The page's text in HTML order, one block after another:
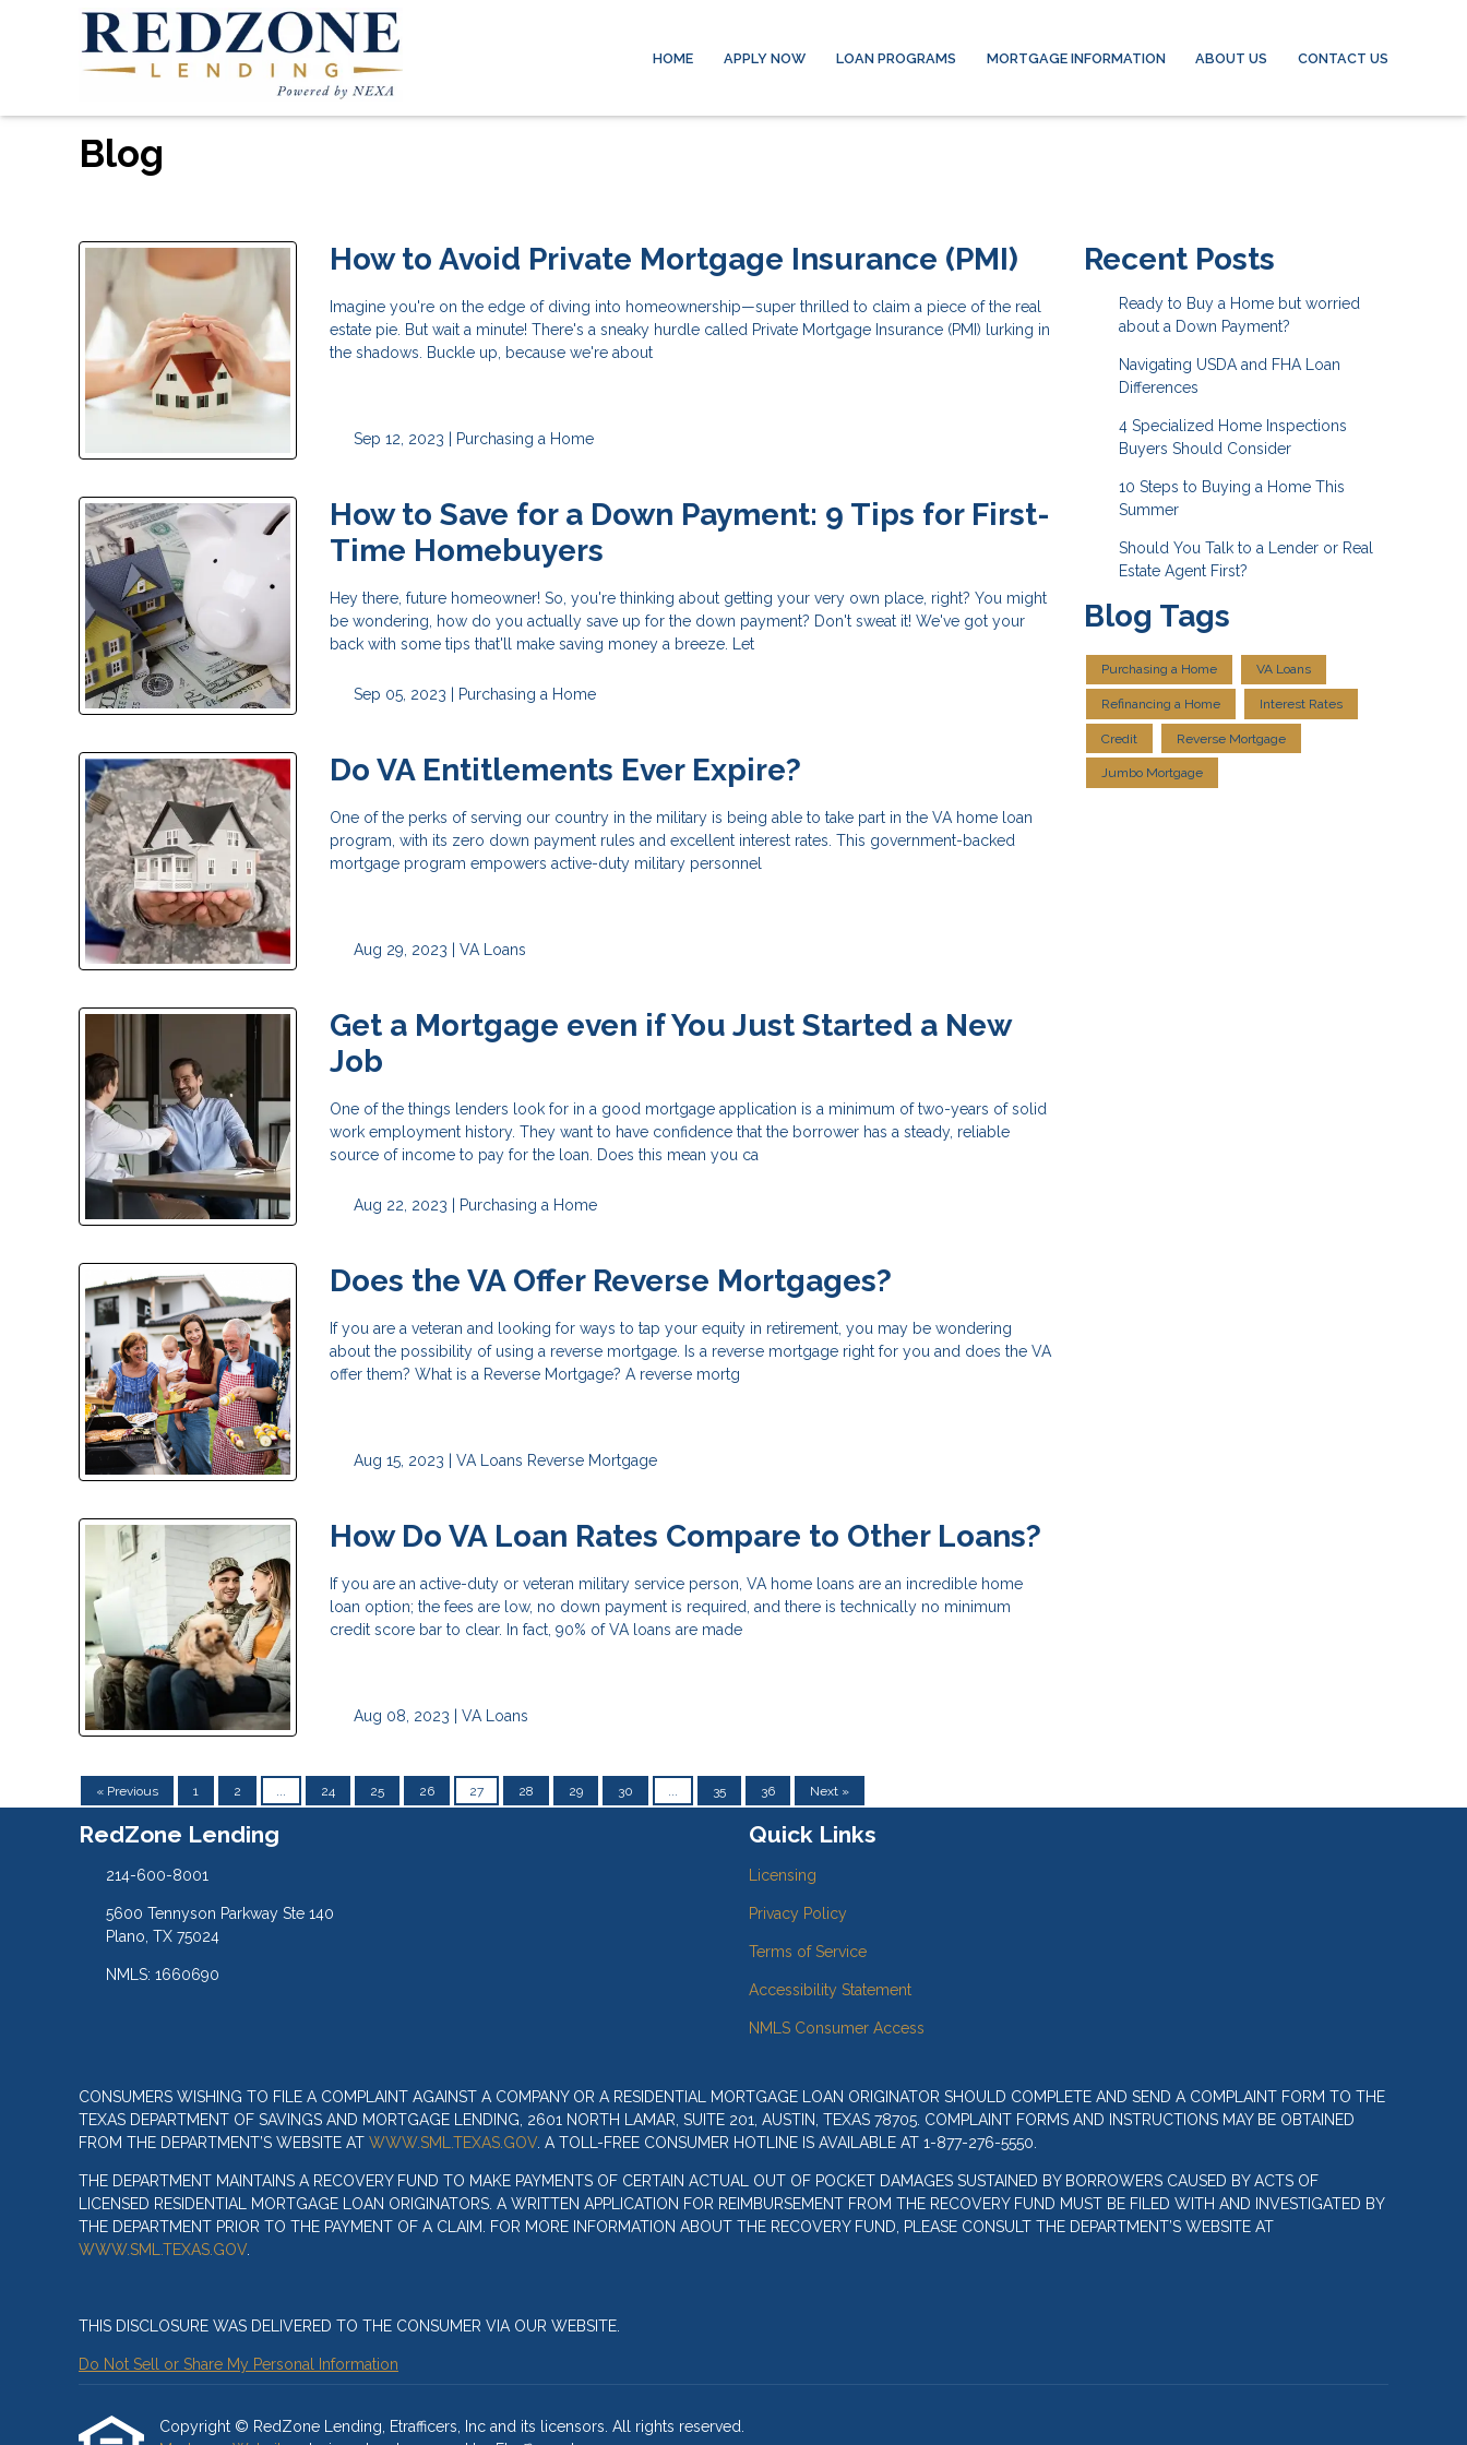
HOME APPLY NOW LOAN PROGRAMS MORTGAGE INFORMATION ABOUT US CONTACT US
Blog
How to Avoid Private Mortgage Insurance (PMI)
Imagine you're on the edge of diving into homeownership—super thrilled to claim a piece of the real
estate pie. But wait a minute! There's a sneaky hurdle called Private Mortgage Insurance (PMI) lurking in
the shadows. Buckle up, because we're about
Sep 12, 2023 | Purchasing a Home
How to Save for a Down Payment: 9 Tips for First-
Time Homebuyers
Hey there, future homeowner! So, you're thinking about getting your very own place, right? You might
be wondering, how do you actually save up for the down payment? Don't sweat it! We've got your
back with some tips that'll make saving money a breeze. Let
Sep 05, 2023 | Purchasing a Home
Do VA Entitlements Ever Expire?
One of the perks of serving our country in the military is being able to take part in the VA home loan
program, with its zero down payment rules and excellent interest rates. This government-backed
mortgage program empowers active-duty military personnel
Aug 29, 2023 | VA Loans
Get a Mortgage even if You Just Started a New
Job
One of the things lenders look for in a good mortgage application is a minimum of two-years of solid
work employment history. They want to have confidence that the borrower has a steady, reliable
source of income to pay for the loan. Does this mean you ca
Aug 22, 2023 | Purchasing a Home
Does the VA Offer Reverse Mortgages?
If you are a veteran and looking for ways to tap your equity in retirement, you may be wondering
about the possibility of using a reverse mortgage. Is a reverse mortgage right for you and does the VA
offer them? What is a Reverse Mortgage? A reverse mortg
Aug 15, 2023 | VA Loans Reverse Mortgage
How Do VA Loan Rates Compare to Other Loans?
If you are an active-duty or veteran military service person, VA home loans are an incredible home
loan option; the fees are low, no down payment is required, and there is technically no minimum
credit score bar to clear. In fact, 90% of VA loans are made
Aug 08, 2023 | VA Loans
« Previous 1 2 24 25 26 27 28 29 30 35 36 Next »
Recent Posts
Ready to Buy a Home but worried
about a Down Payment?
Navigating USDA and FHA Loan
Differences
4 Specialized Home Inspections
Buyers Should Consider
10 Steps to Buying a Home This
Summer
Should You Talk to a Lender or Real
Estate Agent First?
Blog Tags
Purchasing a Home VA Loans
Refinancing a Home Interest Rates
Credit Reverse Mortgage
Jumbo Mortgage
RedZone Lending
214-600-8001
5600 Tennyson Parkway Ste 140
Plano, TX 75024
NMLS: 1660690
Quick Links
Licensing
Privacy Policy
Terms of Service
Accessibility Statement
NMLS Consumer Access
CONSUMERS WISHING TO FILE A COMPLAINT AGAINST A COMPANY OR A RESIDENTIAL MORTGAGE LOAN ORIGINATOR SHOULD COMPLETE AND SEND A COMPLAINT FORM TO THE
TEXAS DEPARTMENT OF SAVINGS AND MORTGAGE LENDING, 2601 NORTH LAMAR, SUITE 201, AUSTIN, TEXAS 78705. COMPLAINT FORMS AND INSTRUCTIONS MAY BE OBTAINED
FROM THE DEPARTMENT’S WEBSITE AT WWW.SML.TEXAS.GOV. A TOLL-FREE CONSUMER HOTLINE IS AVAILABLE AT 1-877-276-5550.
THE DEPARTMENT MAINTAINS A RECOVERY FUND TO MAKE PAYMENTS OF CERTAIN ACTUAL OUT OF POCKET DAMAGES SUSTAINED BY BORROWERS CAUSED BY ACTS OF
LICENSED RESIDENTIAL MORTGAGE LOAN ORIGINATORS. A WRITTEN APPLICATION FOR REIMBURSEMENT FROM THE RECOVERY FUND MUST BE FILED WITH AND INVESTIGATED BY
THE DEPARTMENT PRIOR TO THE PAYMENT OF A CLAIM. FOR MORE INFORMATION ABOUT THE RECOVERY FUND, PLEASE CONSULT THE DEPARTMENT’S WEBSITE AT
WWW.SML.TEXAS.GOV.
THIS DISCLOSURE WAS DELIVERED TO THE CONSUMER VIA OUR WEBSITE.
Do Not Sell or Share My Personal Information
Copyright © RedZone Lending, Etrafficers, Inc and its licensors. All rights reserved.